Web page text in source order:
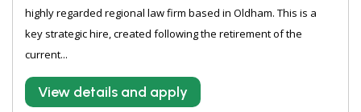
highly regarded regional law firm based in Oldham. This is a
key strategic hire, created following the retirement of the
current...
View details and apply